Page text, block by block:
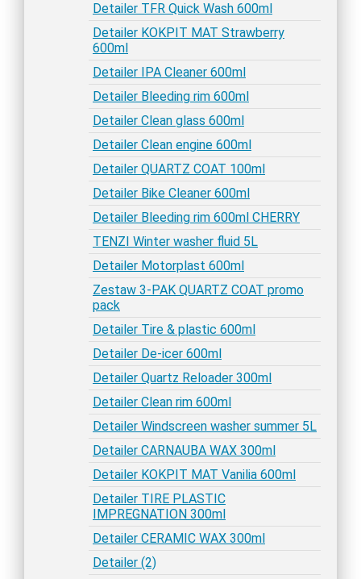
Detailer TFR Quick Wash 600ml
Detailer KOKPIT MAT Strawberry
600ml
Detailer IPA Cleaner 600ml
Detailer Bleeding rim 600ml
Detailer Clean glass 600ml
Detailer Clean engine 600ml
Detailer QUARTZ COAT 100ml
Detailer Bike Cleaner 600ml
Detailer Bleeding rim 600ml CHERRY
TENZI Winter washer fluid 5L
Detailer Motorplast 600ml
Zestaw 3-PAK QUARTZ COAT promo
pack
Detailer Tire & plastic 600ml
Detailer De-icer 600ml
Detailer Quartz Reloader 300ml
Detailer Clean rim 600ml
Detailer Windscreen washer summer 5L
Detailer CARNAUBA WAX 300ml
Detailer KOKPIT MAT Vanilia 600ml
Detailer TIRE PLASTIC
IMPREGNATION 300ml
Detailer CERAMIC WAX 300ml
Detailer (2)